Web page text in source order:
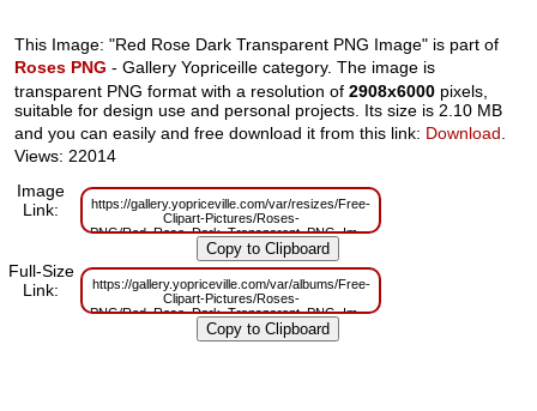
This Image: "Red Rose Dark Transparent PNG Image" is part of
Roses PNG - Gallery Yopriceille category. The image is
transparent PNG format with a resolution of2908x6000 pixels,
suitable for design use and personal projects. Its size is 2.10 MB
and you can easily and free download it from this link: Download
Views: 22014
Image
Link:
https://gallery.yopriceville.com/var/resizes/Free-
Clipart-Pictures/Roses-
PNG/Red_Rose_Dark_Transparent_PNG_Image.png?
m=1629832945
Full-Size
Link:
https://gallery.yopriceville.com/var/albums/Free-
Clipart-Pictures/Roses-
PNG/Red_Rose_Dark_Transparent_PNG_Image.png?
m=1629812932